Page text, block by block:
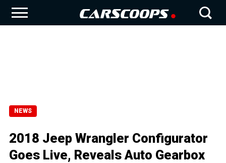
NEWS
2018 Jeep Wrangler Configurator
Goes Live, Reveals Auto Gearbox